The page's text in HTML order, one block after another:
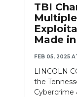
TBI
Made
FEB 05, 2025 AT
LINCOLN
the
Cybercrime